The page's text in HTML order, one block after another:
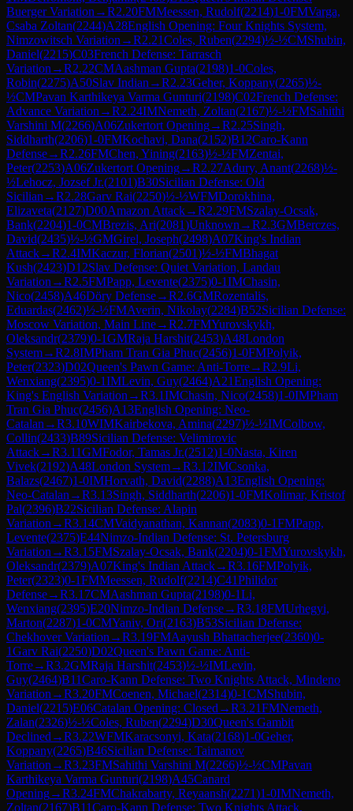
Buerger Variation →R2.20FMMeessen, Rudolf(2214)1-0FMVarga,
Csaba Zoltan(2244)A28English Opening: Four Knights System,
Nimzowitsch Variation →R2.21Coles, Ruben(2294)½-½CMShubin,
Daniel(2215)C03French Defense: Tarrasch
Variation →R2.22CMAashman Gupta(2198)1-0Coles,
Robin(2275)A50Slav Indian →R2.23Geher, Koppany(2265)½-
½CMPavan Karthikeya Varma Gunturi(2198)C02French Defense:
Advance Variation →R2.24IMNemeth, Zoltan(2167)½-½FMSahithi
Varshini M(2266)A06Zukertort Opening→R2.25Singh,
Siddharth(2206)1-0FMKochavi, Dana(2152)B12Caro-Kann
Defense→R2.26FMChen, Yining(2163)½-½FMZentai,
Peter(2253)A06Zukertort Opening→R2.27Adury, Anant(2268)½-
½Lehocz, Jozsef Jr.(2101)B30Sicilian Defense: Old
Sicilian →R2.28Garv Rai(2250)½-½WFMDorokhina,
Elizaveta(2127)D00Amazon Attack→R2.29FMSzalay-Ocsak,
Bank(2204)1-0CMBrezis, Ari(2081)Unknown →R2.3GMBerczes,
David(2435)½-½GMGirel, Joseph(2498)A07King's Indian
Attack→R2.4IMKaczur, Florian(2501)½-½FMBhagat
Kush(2423)D12Slav Defense: Quiet Variation, Landau
Variation →R2.5FMPapp, Levente(2375)0-1IMChasin,
Nico(2458)A46Döry Defense→R2.6GMRozentalis,
Eduardas(2462)½-½FMAverin, Nikolay(2284)B52Sicilian Defense:
Moscow Variation, Main Line→R2.7FMYurovskykh,
Oleksandr(2379)0-1GMRaja Harshit(2453)A48London
System→R2.8IMPham Tran Gia Phuc(2456)1-0FMPolyik,
Peter(2323)D02Queen's Pawn Game: Anti-Torre→R2.9Li,
Wenxiang(2395)0-1IMLevin, Guy(2464)A21English Opening:
King's English Variation →R3.1IMChasin, Nico(2458)1-0IMPham
Tran Gia Phuc(2456)A13English Opening: Neo-
Catalan →R3.10WIMKairbekova, Amina(2297)½-½IMColbow,
Collin(2433)B89Sicilian Defense: Velimirovic
Attack→R3.11GMFodor, Tamas Jr.(2512)1-0Nasta, Kiren
Vivek(2192)A48London System→R3.12IMCsonka,
Balazs(2467)1-0IMHorvath, David(2288)A13English Opening:
Neo-Catalan →R3.13Singh, Siddharth(2206)1-0FMKolimar, Kristof
Pal(2396)B22Sicilian Defense: Alapin
Variation →R3.14CMVaidyanathan, Kannan(2083)0-1FMPapp,
Levente(2375)E44Nimzo-Indian Defense: St. Petersburg
Variation →R3.15FMSzalay-Ocsak, Bank(2204)0-1FMYurovskykh,
Oleksandr(2379)A07King's Indian Attack→R3.16FMPolyik,
Peter(2323)0-1FMMeessen, Rudolf(2214)C41Philidor
Defense→R3.17CMAashman Gupta(2198)0-1Li,
Wenxiang(2395)E20Nimzo-Indian Defense→R3.18FMUrhegyi,
Marton(2287)1-0CMYaniv, Ori(2163)B53Sicilian Defense:
Chekhover Variation →R3.19FMAayush Bhattacherjee(2360)0-
1Garv Rai(2250)D02Queen's Pawn Game: Anti-
Torre→R3.2GMRaja Harshit(2453)½-½IMLevin,
Guy(2464)B11Caro-Kann Defense: Two Knights Attack, Mindeno
Variation →R3.20FMCoenen, Michael(2314)0-1CMShubin,
Daniel(2215)E06Catalan Opening: Closed →R3.21FMNemeth,
Zalan(2326)½-½Coles, Ruben(2294)D30Queen's Gambit
Declined →R3.22WFMKaracsonyi, Kata(2168)1-0Geher,
Koppany(2265)B46Sicilian Defense: Taimanov
Variation →R3.23FMSahithi Varshini M(2266)½-½CMPavan
Karthikeya Varma Gunturi(2198)A45Canard
Opening→R3.24FMChakrabarty, Reyaansh(2271)1-0IMNemeth,
Zoltan(2167)B11Caro-Kann Defense: Two Knights Attack,